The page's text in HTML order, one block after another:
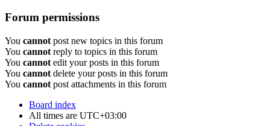
Forum permissions
You cannot post new topics in this forum
You cannot reply to topics in this forum
You cannot edit your posts in this forum
You cannot delete your posts in this forum
You cannot post attachments in this forum
Board index
All times are UTC+03:00